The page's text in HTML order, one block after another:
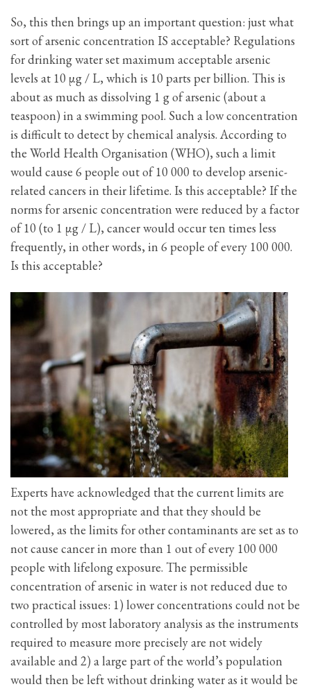
So, this then brings up an important question: just what
sort of arsenic concentration IS acceptable? Regulations
for drinking water set maximum acceptable arsenic
levels at 10 μg / L, which is 10 parts per billion. This is
about as much as dissolving 1 g of arsenic (about a
teaspoon) in a swimming pool. Such a low concentration
is difficult to detect by chemical analysis. According to
the World Health Organisation (WHO), such a limit
would cause 6 people out of 10 000 to develop arsenic-
related cancers in their lifetime. Is this acceptable? If the
norms for arsenic concentration were reduced by a factor
of 10 (to 1 μg / L), cancer would occur ten times less
frequently, in other words, in 6 people of every 100 000.
Is this acceptable?
Experts have acknowledged that the current limits are
not the most appropriate and that they should be
lowered, as the limits for other contaminants are set as to
not cause cancer in more than 1 out of every 100 000
people with lifelong exposure. The permissible
concentration of arsenic in water is not reduced due to
two practical issues: 1) lower concentrations could not be
controlled by most laboratory analysis as the instruments
required to measure more precisely are not widely
available and 2) a large part of the world’s population
would then be left without drinking water as it would be